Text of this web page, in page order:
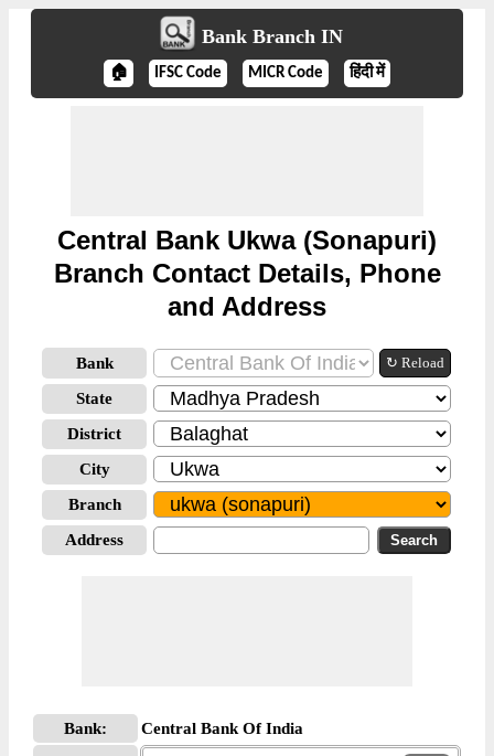
Bank Branch IN
🏠 IFSC Code MICR Code हिंदी में
Central Bank Ukwa (Sonapuri)
Branch Contact Details, Phone
and Address
Bank ↻ Reload
State
District
City
Branch
Address
Bank: Central Bank Of India